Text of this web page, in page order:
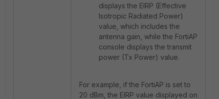
displays the EIRP (Effective
Isotropic Radiated Power)
value, which includes the
antenna gain, while the FortiAP
console displays the transmit
power (Tx Power) value.
For example, if the FortiAP is set to
20 dBm, the EIRP value displayed on